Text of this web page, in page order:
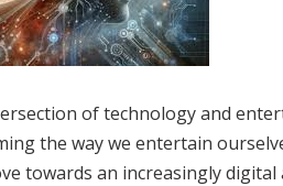
of technology and
the way we entertain
towards an increasingly